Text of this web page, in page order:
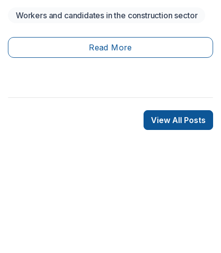
becoming a resilient interior flooring layer. This little-
significant labour shortage as a result of a large
number of workers retiring.&nbsp;
Workers and candidates in the construction sector
Read More
View All Posts